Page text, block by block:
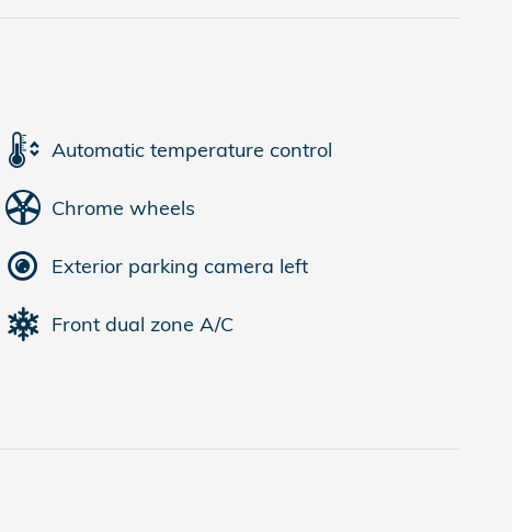
Automatic temperature control
Chrome wheels
Exterior parking camera left
Front dual zone A/C